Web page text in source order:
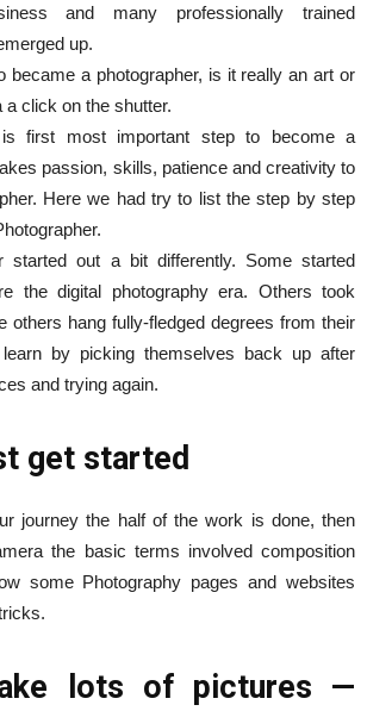
and many professionally trained
up.
became a photographer, is it really an art or
click on the shutter.
first most important step to become a
passion, skills, patience and creativity to
Here we had try to list the step by step
started out a bit differently. Some started
the digital photography era. Others took
others hang fully-fledged degrees from their
by picking themselves back up after
and trying again.
get started
journey the half of the work is done, then
the basic terms involved composition
some Photography pages and websites
lots of pictures —